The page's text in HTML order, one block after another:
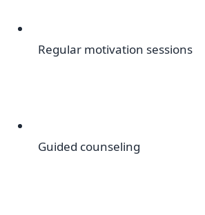
Regular motivation sessions
Guided counseling